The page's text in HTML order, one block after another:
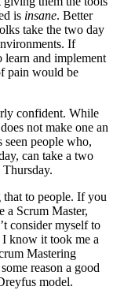
is insane. Better
take the two day
If
and implement
pain would be
confident. While
not make one an
seen people who,
can take a two
Thursday.
to people. If you
a Scrum Master,
consider myself to
I know it took me a
Mastering
reason a good
model.